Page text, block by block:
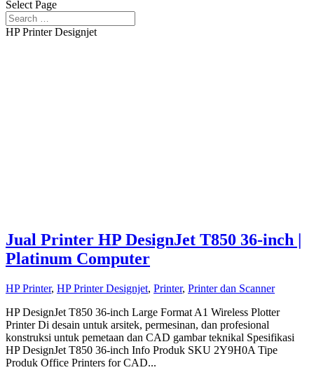
Select Page
HP Printer Designjet
Jual Printer HP DesignJet T850 36-inch |
Platinum Computer
HP Printer, HP Printer Designjet, Printer, Printer dan Scanner
HP DesignJet T850 36-inch Large Format A1 Wireless Plotter
Printer Di desain untuk arsitek, permesinan, dan profesional
konstruksi untuk pemetaan dan CAD gambar teknikal Spesifikasi
HP DesignJet T850 36-inch Info Produk SKU 2Y9H0A Tipe
Produk Office Printers for CAD...